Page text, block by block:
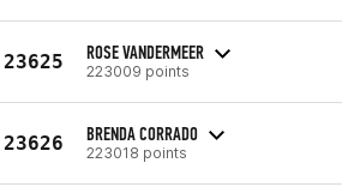
23625 ROSE VANDERMEER
223009 points
23626 BRENDA CORRADO
223018 points